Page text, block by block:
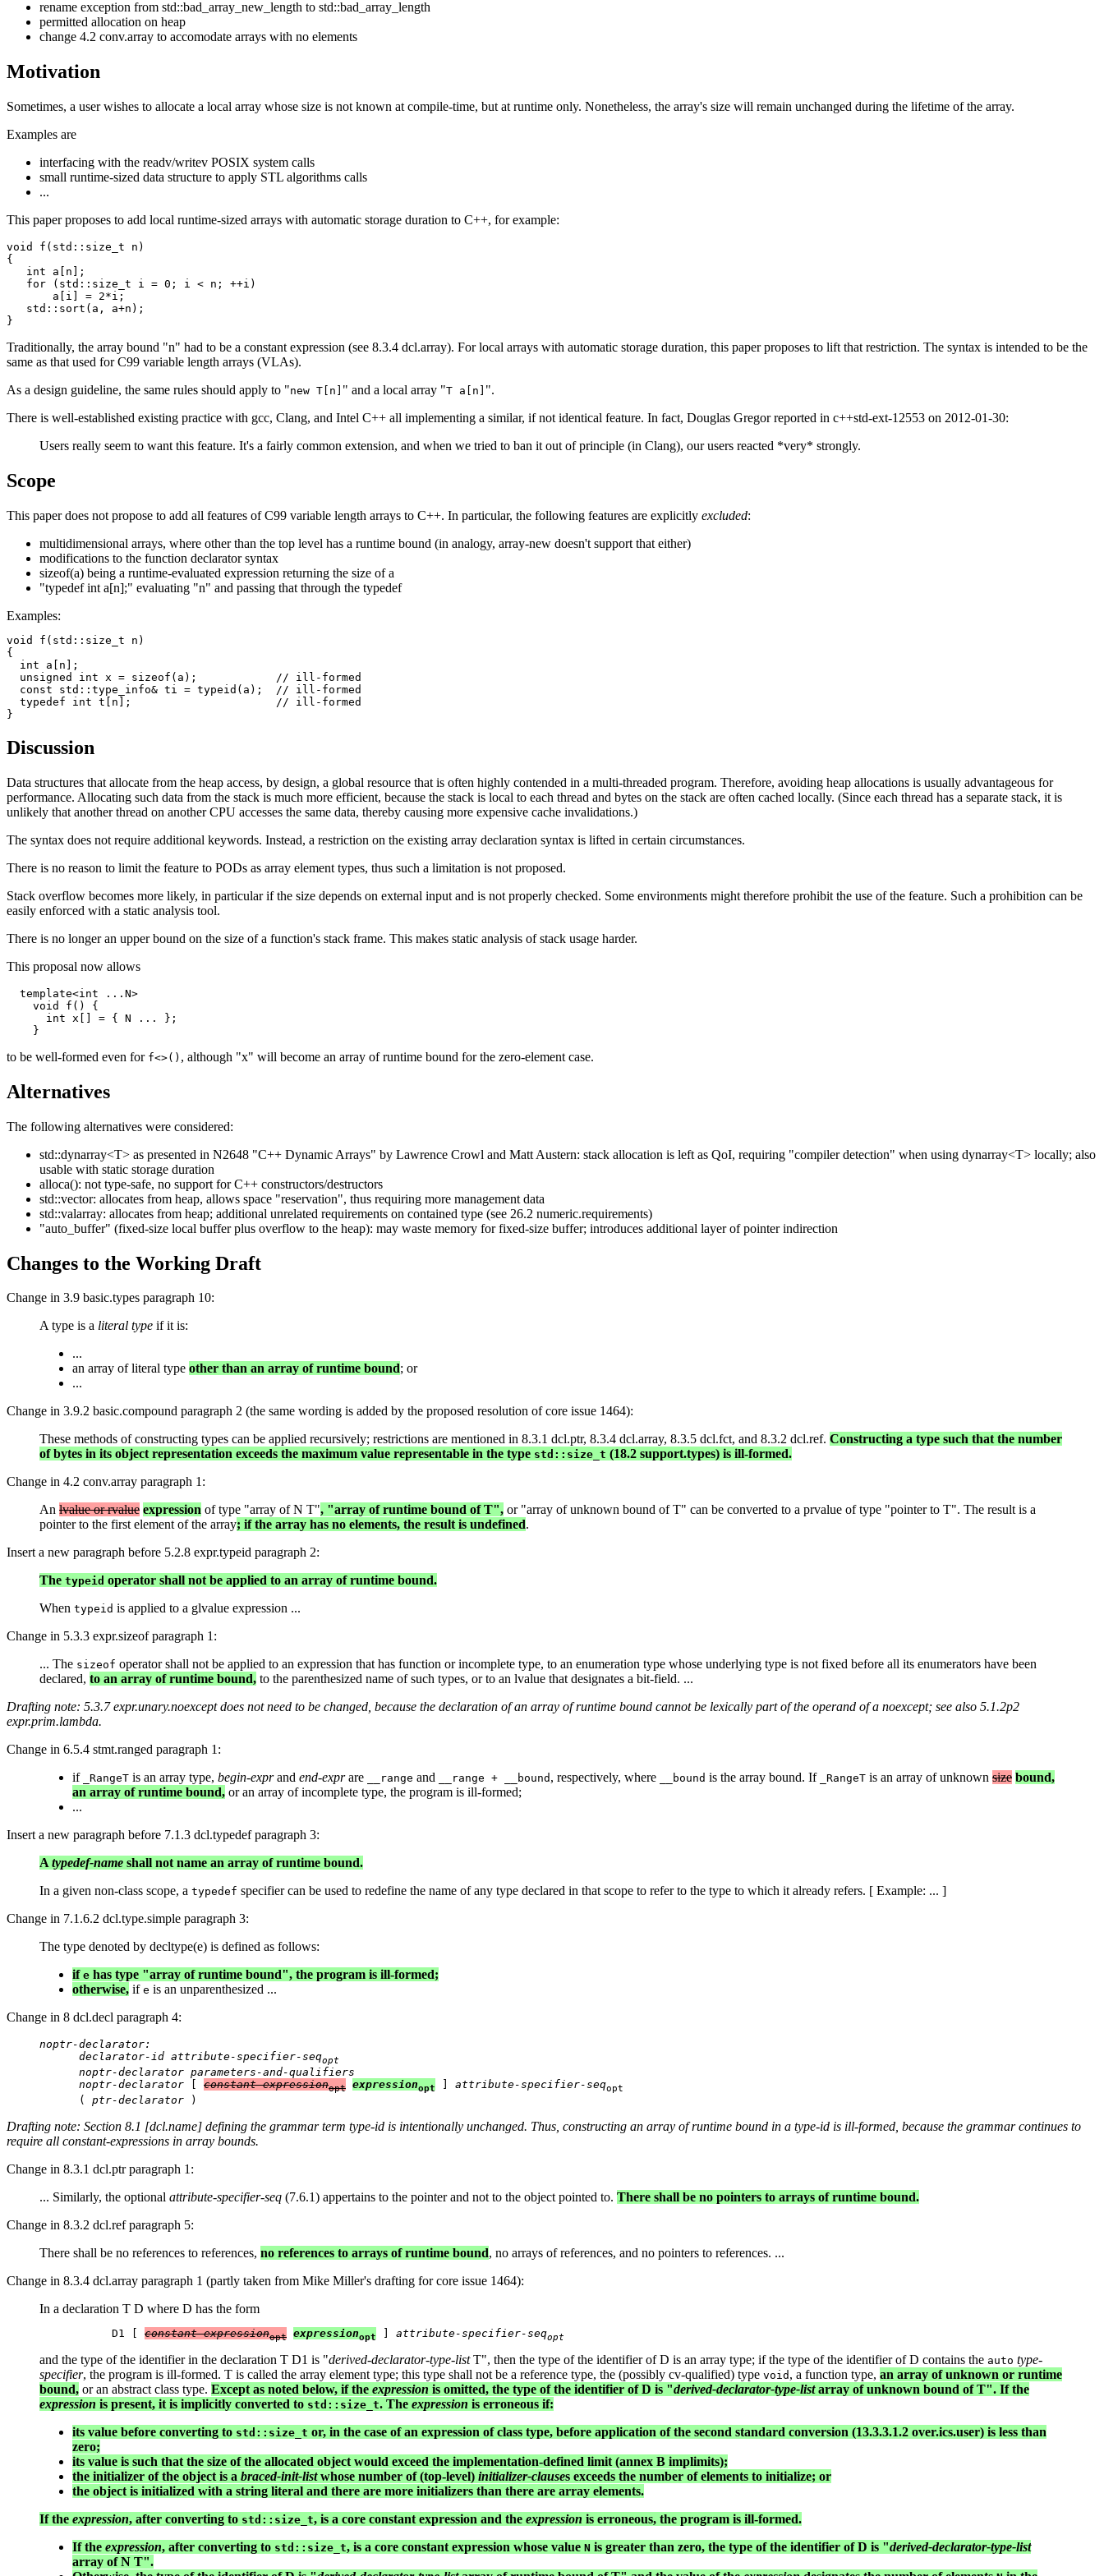
rename exception from std::bad_array_new_length to std::bad_array_length
permitted allocation on heap
change 4.2 conv.array to accomodate arrays with no elements
Motivation
Sometimes, a user wishes to allocate a local array whose size is not known at compile-time, but at runtime only. Nonetheless, the array's size will remain unchanged during the lifetime of the array.
Examples are
interfacing with the readv/writev POSIX system calls
small runtime-sized data structure to apply STL algorithms calls
...
This paper proposes to add local runtime-sized arrays with automatic storage duration to C++, for example:
void f(std::size_t n)
{
   int a[n];
   for (std::size_t i = 0; i < n; ++i)
       a[i] = 2*i;
   std::sort(a, a+n);
Traditionally, the array bound "n" had to be a constant expression (see 8.3.4 dcl.array). For local arrays with automatic storage duration, this paper proposes to lift that restriction. The syntax is intended to be the
same as that used for C99 variable length arrays (VLAs).
As a design guideline, the same rules should apply to "new T[n] " and a local array "T a[n] ".
There is well-established existing practice with gcc, Clang, and Intel C++ all implementing a similar, if not identical feature. In fact, Douglas Gregor reported in c++std-ext-12553 on 2012-01-30:
Users really seem to want this feature. It's a fairly common extension, and when we tried to ban it out of principle (in Clang), our users reacted *very* strongly.
Scope
This paper does not propose to add all features of C99 variable length arrays to C++. In particular, the following features are explicitly excluded:
multidimensional arrays, where other than the top level has a runtime bound (in analogy, array-new doesn't support that either)
modifications to the function declarator syntax
sizeof(a) being a runtime-evaluated expression returning the size of a
"typedef int a[n];" evaluating "n" and passing that through the typedef
Examples:
void f(std::size_t n)
{
  int a[n];
  unsigned int x = sizeof(a);            // ill-formed
  const std::type_info& ti = typeid(a);  // ill-formed
  typedef int t[n];                      // ill-formed
Discussion
Data structures that allocate from the heap access, by design, a global resource that is often highly contended in a multi-threaded program. Therefore, avoiding heap allocations is usually advantageous for
performance. Allocating such data from the stack is much more efficient, because the stack is local to each thread and bytes on the stack are often cached locally. (Since each thread has a separate stack, it is
unlikely that another thread on another CPU accesses the same data, thereby causing more expensive cache invalidations.)
The syntax does not require additional keywords. Instead, a restriction on the existing array declaration syntax is lifted in certain circumstances.
There is no reason to limit the feature to PODs as array element types, thus such a limitation is not proposed.
Stack overflow becomes more likely, in particular if the size depends on external input and is not properly checked. Some environments might therefore prohibit the use of the feature. Such a prohibition can be
easily enforced with a static analysis tool.
There is no longer an upper bound on the size of a function's stack frame. This makes static analysis of stack usage harder.
This proposal now allows
  template<int ...N>
    void f() {
      int x[] = { N ... };
to be well-formed even for f<>() , although "x" will become an array of runtime bound for the zero-element case.
Alternatives
The following alternatives were considered:
std::dynarray<T> as presented in N2648 "C++ Dynamic Arrays" by Lawrence Crowl and Matt Austern: stack allocation is left as QoI, requiring "compiler detection" when using dynarray<T> locally; also
usable with static storage duration
alloca(): not type-safe, no support for C++ constructors/destructors
std::vector: allocates from heap, allows space "reservation", thus requiring more management data
std::valarray: allocates from heap; additional unrelated requirements on contained type (see 26.2 numeric.requirements)
"auto_buffer" (fixed-size local buffer plus overflow to the heap): may waste memory for fixed-size buffer; introduces additional layer of pointer indirection
Changes to the Working Draft
Change in 3.9 basic.types paragraph 10:
A type is a literal type if it is:
...
an array of literal type other than an array of runtime bound; or
...
Change in 3.9.2 basic.compound paragraph 2 (the same wording is added by the proposed resolution of core issue 1464):
These methods of constructing types can be applied recursively; restrictions are mentioned in 8.3.1 dcl.ptr, 8.3.4 dcl.array, 8.3.5 dcl.fct, and 8.3.2 dcl.ref. Constructing a type such that the number
of bytes in its object representation exceeds the maximum value representable in the type std::size_t (18.2 support.types) is ill-formed.
Change in 4.2 conv.array paragraph 1:
An lvalue or rvalue expression of type "array of N T", "array of runtime bound of T", or "array of unknown bound of T" can be converted to a prvalue of type "pointer to T". The result is a
pointer to the first element of the array; if the array has no elements, the result is undefined.
Insert a new paragraph before 5.2.8 expr.typeid paragraph 2:
The typeid operator shall not be applied to an array of runtime bound.
When typeid is applied to a glvalue expression ...
Change in 5.3.3 expr.sizeof paragraph 1:
... The sizeof operator shall not be applied to an expression that has function or incomplete type, to an enumeration type whose underlying type is not fixed before all its enumerators have been
declared, to an array of runtime bound, to the parenthesized name of such types, or to an lvalue that designates a bit-field. ...
Drafting note: 5.3.7 expr.unary.noexcept does not need to be changed, because the declaration of an array of runtime bound cannot be lexically part of the operand of a noexcept; see also 5.1.2p2
expr.prim.lambda.
Change in 6.5.4 stmt.ranged paragraph 1:
if
_RangeT is an array type, begin-exprand end-exprare __range and __range + __bound , respectively, where __bound is the array bound. If _RangeT is an array of unknown size bound,
an array of runtime bound, or an array of incomplete type, the program is ill-formed;
...
Insert a new paragraph before 7.1.3 dcl.typedef paragraph 3:
Atypedef-name shall not name an array of runtime bound.
In a given non-class scope, a typedef specifier can be used to redefine the name of any type declared in that scope to refer to the type to which it already refers. [ Example: ... ]
Change in 7.1.6.2 dcl.type.simple paragraph 3:
The type denoted by decltype(e) is defined as follows:
if e has type "array of runtime bound", the program is ill-formed;
otherwise, if e is an unparenthesized ...
Change in 8 dcl.decl paragraph 4:
noptr-declarator:
      declarator-id attribute-specifier-seq
opt
      noptr-declarator parameters-and-qualifiers
      noptr-declarator
constant-expressionopt expressionopt attribute-specifier-seqopt
      (
ptr-declarator
Drafting note: Section 8.1 [dcl.name] defining the grammar term type-id is intentionally unchanged. Thus, constructing an array of runtime bound in a type-id is ill-formed, because the grammar continues to
require all constant-expressions in array bounds.
Change in 8.3.1 dcl.ptr paragraph 1:
... Similarly, the optional attribute-specifier-seq (7.6.1) appertains to the pointer and not to the object pointed to. There shall be no pointers to arrays of runtime bound.
Change in 8.3.2 dcl.ref paragraph 5:
There shall be no references to references, no references to arrays of runtime bound, no arrays of references, and no pointers to references. ...
Change in 8.3.4 dcl.array paragraph 1 (partly taken from Mike Miller's drafting for core issue 1464):
In a declaration T D where D has the form
           D1 [
constant-expressionopt expressionopt ] attribute-specifier-seqopt
and the type of the identifier in the declaration T D1 is "derived-declarator-type-listT", then the type of the identifier of D is an array type; if the type of the identifier of D contains the auto type-
specifier, the program is ill-formed. T is called the array element type; this type shall not be a reference type, the (possibly cv-qualified) type void , a function type, an array of unknown or runtime
bound, or an abstract class type. Except as noted below, if the expression is omitted, the type of the identifier of D is "derived-declarator-type-listarray of unknown bound of T". If the
expression is present, it is implicitly converted to std::size_t. The expression is erroneous if:
its value before converting to std::size_t or, in the case of an expression of class type, before application of the second standard conversion (13.3.3.1.2 over.ics.user) is less than
zero;
its value is such that the size of the allocated object would exceed the implementation-defined limit (annex B implimits);
the initializer of the object is a braced-init-listwhose number of (top-level) initializer-clauses exceeds the number of elements to initialize; or
the object is initialized with a string literal and there are more initializers than there are array elements.
If the expression, after converting to std::size_t, is a core constant expression and the expression is erroneous, the program is ill-formed.
If the expression, after converting to std::size_t, is a core constant expression whose value N is greater than zero, the type of the identifier of D is "derived-declarator-type-list
array of N T".